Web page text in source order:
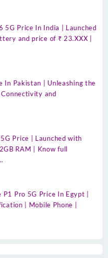
5G Price In India | Launched
and price of ₹ 23.XXX |
In Pakistan | Unleashing the
and
Price | Launched with
RAM | Know full
P1 Pro 5G Price In Egypt |
| Mobile Phone |